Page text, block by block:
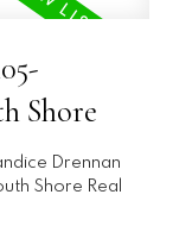
Shore
Drennan
Shore Real